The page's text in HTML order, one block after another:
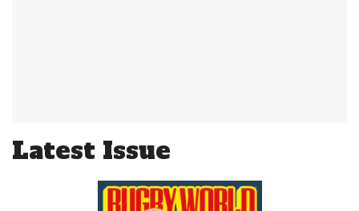
Latest Issue